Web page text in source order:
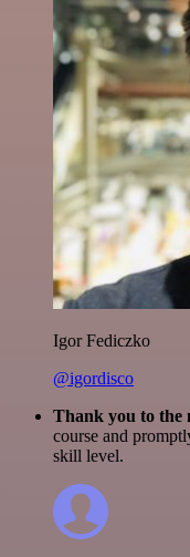
Igor Fediczko
@igordisco
Thank you to the
course and
skill level.